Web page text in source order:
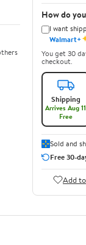
How do
I want
Walmart+
You get 30
checkout.
Shipping
Arrives Aug 11
Free
Sold and
Free 30-
Add